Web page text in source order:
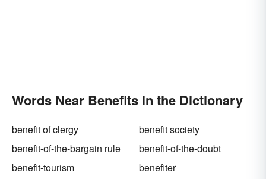
Words Near Benefits in the Dictionary
benefit of clergy
benefit society
benefit-of-the-bargain rule
benefit-of-the-doubt
benefit-tourism
benefiter